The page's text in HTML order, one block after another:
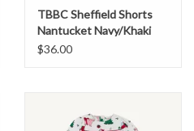
TBBC Sheffield Shorts
Nantucket Navy/Khaki
$36.00